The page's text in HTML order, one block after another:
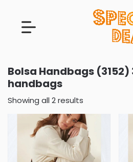
Bolsa Handbags
handbags
Showing all 2 results